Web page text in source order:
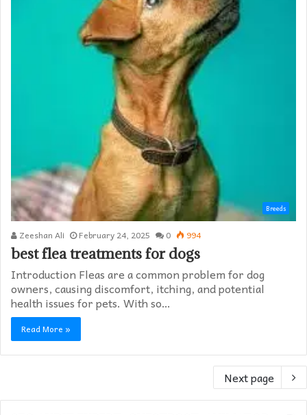
Breeds
Zeeshan Ali February 24, 2025 0 994
best flea treatments for dogs
Introduction Fleas are a common problem for dog
owners, causing discomfort, itching, and potential
health issues for pets. With so…
Read More »
Next page